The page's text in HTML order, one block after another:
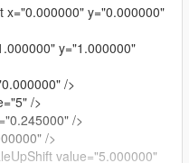
x="0.000000" y="0.000000"
y="1.000000"
/>
/>
/>
/>
value="5.000000"